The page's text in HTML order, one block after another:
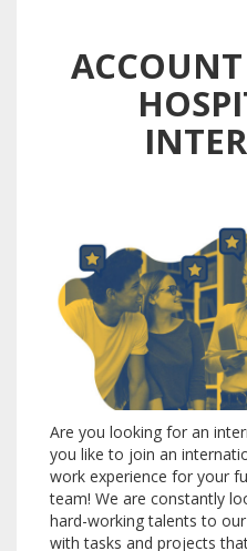
Are you looking for an
you like to join an
work experience for your
team! We are constantly
hard-working talents to
with tasks and projects